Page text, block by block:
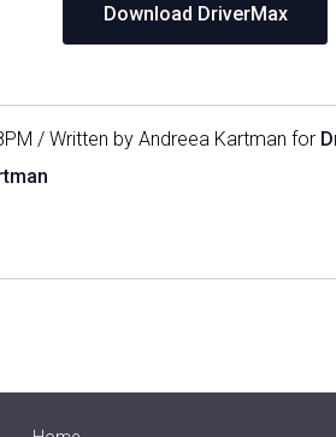
Download DriverMax
/ Written by Andreea Kartman for